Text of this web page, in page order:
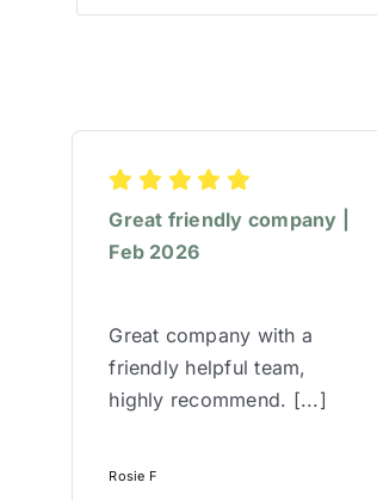
Great friendly company |
Feb 2026
Great company with a
friendly helpful team,
highly recommend. [...]
Rosie F